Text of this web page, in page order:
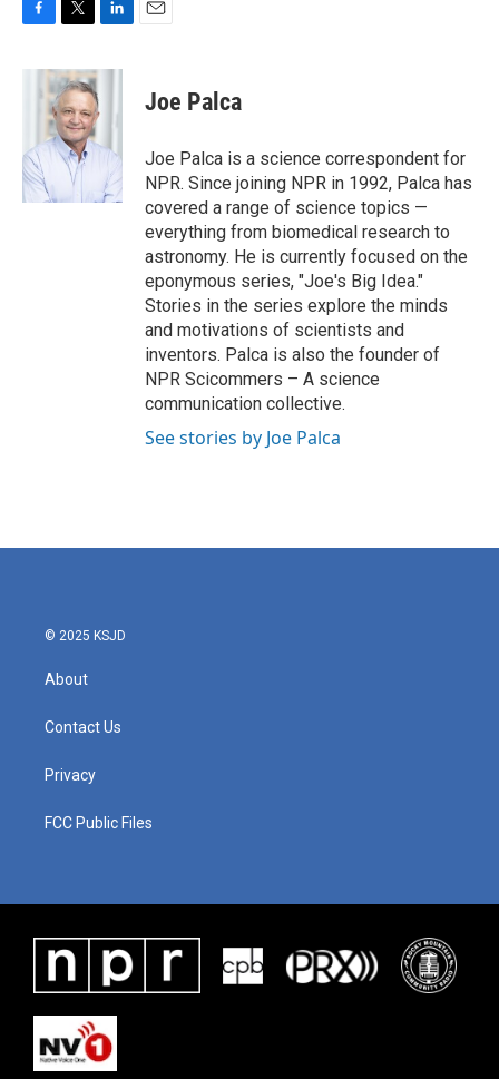
c
o
k
i
t
t
e
r
n
e
I
n
Joe Palca
Joe Palca is a science correspondent for
NPR. Since joining NPR in 1992, Palca has
covered a range of science topics —
everything from biomedical research to
astronomy. He is currently focused on the
eponymous series, "Joe's Big Idea."
Stories in the series explore the minds
and motivations of scientists and
inventors. Palca is also the founder of
NPR Scicommers – A science
communication collective.
See stories by Joe Palca
© 2025 KSJD
About
Contact Us
Privacy
FCC Public Files